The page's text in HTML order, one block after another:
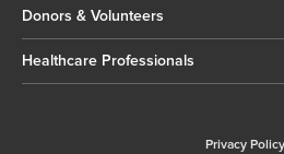
Donors & Volunteers
Healthcare Professionals
Privacy Policy